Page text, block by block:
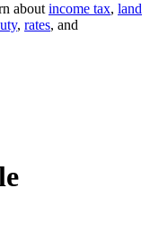
about income tax, land
, rates, and